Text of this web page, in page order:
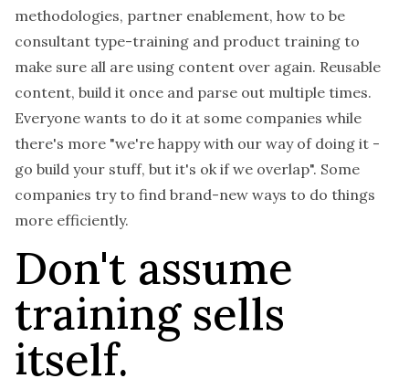
methodologies, partner enablement, how to be
consultant type-training and product training to
make sure all are using content over again. Reusable
content, build it once and parse out multiple times.
Everyone wants to do it at some companies while
there's more "we're happy with our way of doing it -
go build your stuff, but it's ok if we overlap". Some
companies try to find brand-new ways to do things
more efficiently.
Don't assume
training sells
itself.